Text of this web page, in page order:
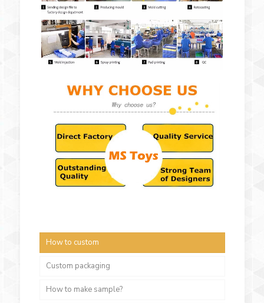
How to custom
Custom packaging
How to make sample?